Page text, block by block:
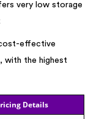
very low storage
effective
with the highest
Details